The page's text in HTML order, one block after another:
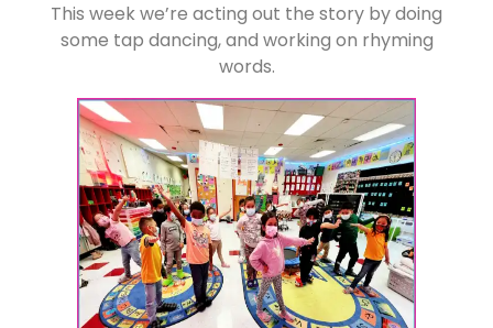
This week we’re acting out the story by doing
some tap dancing, and working on rhyming
words.